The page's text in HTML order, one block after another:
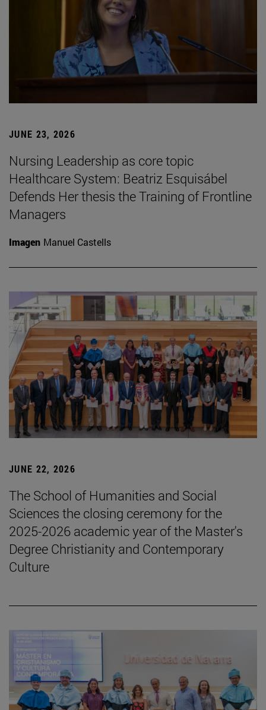
JUNE 23, 2026
Nursing Leadership as core topic
Healthcare System: Beatriz Esquisábel
Defends Her thesis the Training of Frontline
Managers
Imagen Manuel Castells
JUNE 22, 2026
The School of Humanities and Social
Sciences the closing ceremony for the
2025-2026 academic year of the Master's
Degree Christianity and Contemporary
Culture